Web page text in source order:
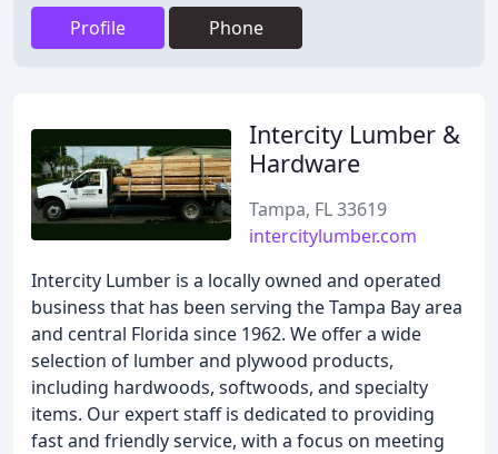
Profile Phone
Intercity Lumber &
Hardware
Tampa, FL 33619
intercitylumber.com
Intercity Lumber is a locally owned and operated
business that has been serving the Tampa Bay area
and central Florida since 1962. We offer a wide
selection of lumber and plywood products,
including hardwoods, softwoods, and specialty
items. Our expert staff is dedicated to providing
fast and friendly service, with a focus on meeting